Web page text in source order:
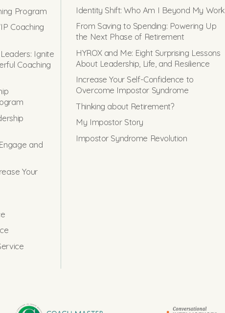
Program
Coaching
Ignite
Coaching
and
Your
Identity Shift: Who Am I Beyond My Work
From Saving to Spending: Powering Up
the Next Phase of Retirement
HYROX and Me: Eight Surprising Lessons
About Leadership, Life, and Resilience
Increase Your Self-Confidence to
Overcome Impostor Syndrome
Thinking about Retirement?
My Impostor Story
Impostor Syndrome Revolution